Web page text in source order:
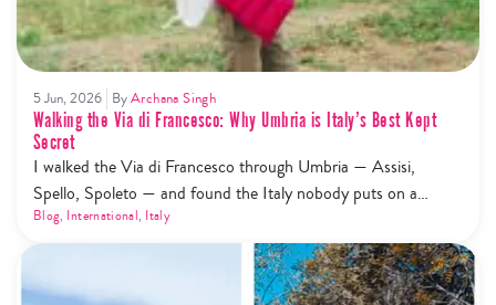
5 Jun, 2026 ByArchana Singh
Walking the Via di Francesco: Why Umbria is Italy’s Best Kept
Secret
I walked the Via di Francesco through Umbria — Assisi,
Spello, Spoleto — and found the Italy nobody puts on a
highlight reel. Here's what that actually looks like.
Blog, International, Italy